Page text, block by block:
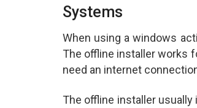
Systems
When using a windows
The offline installer works
need an internet
The offline installer